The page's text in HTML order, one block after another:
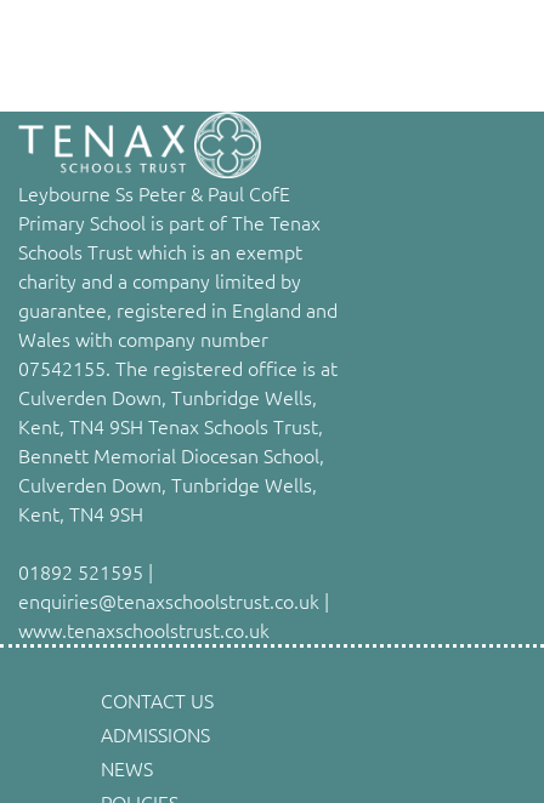
Leybourne Ss Peter & Paul CofE
Primary School is part of The Tenax
Schools Trust which is an exempt
charity and a company limited by
guarantee, registered in England and
Wales with company number
07542155. The registered office is at
Culverden Down, Tunbridge Wells,
Kent, TN4 9SH Tenax Schools Trust,
Bennett Memorial Diocesan School,
Culverden Down, Tunbridge Wells,
Kent, TN4 9SH
01892 521595 |
enquiries@tenaxschoolstrust.co.uk |
www.tenaxschoolstrust.co.uk
CONTACT US
ADMISSIONS
NEWS